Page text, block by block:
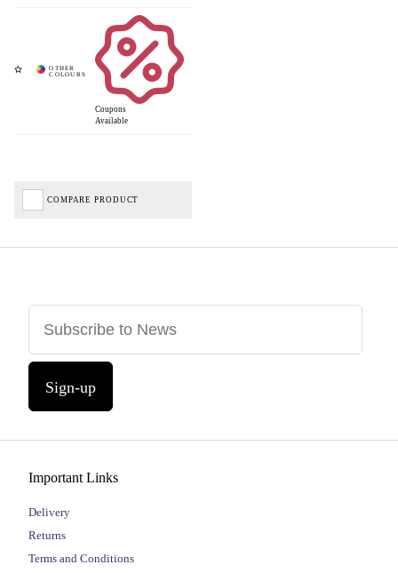
Coupons
Available
COMPARE PRODUCT
Sign-up
Important Links
Delivery
Returns
Terms and Conditions